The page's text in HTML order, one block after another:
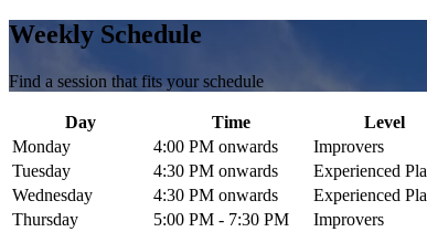
Weekly Schedule
Find a session that fits your schedule
Day Time
Level
Monday
4:00 PM onwards
Improvers
Tuesday
4:30 PM onwards
Experienced
Wednesday
4:30 PM onwards
Experienced
Thursday
5:00 PM - 7:30 PM
Improvers